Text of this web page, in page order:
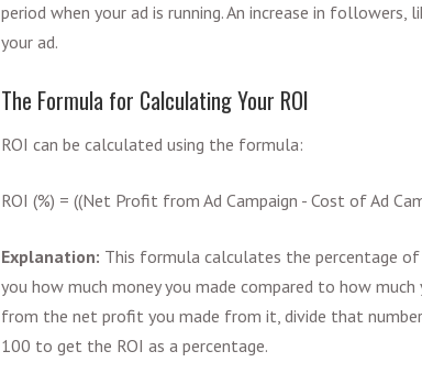
period when your ad is running. An increase in
your ad.
The Formula for Calculating Your ROI
ROI can be calculated using the formula:
ROI (%) = ((Net Profit from Ad Campaign - Cost of Ad
Explanation: This formula calculates the percentage
you how much money you made compared to how
from the net profit you made from it, divide that
100 to get the ROI as a percentage.